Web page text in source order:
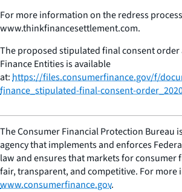
For more information on the redress
www.thinkfinancesettlement.com.
The proposed stipulated final consent
Finance Entities is available
at:https://files.consumerfinance.gov/f/
finance_stipulated-final-consent-
The Consumer Financial Protection Bureau
agency that implements and enforces
law and ensures that markets for consumer
fair, transparent, and competitive. For
www.consumerfinance.gov.